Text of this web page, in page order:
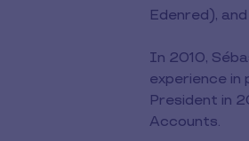
Edenred),
In 2010,
experience in
President in
Accounts.